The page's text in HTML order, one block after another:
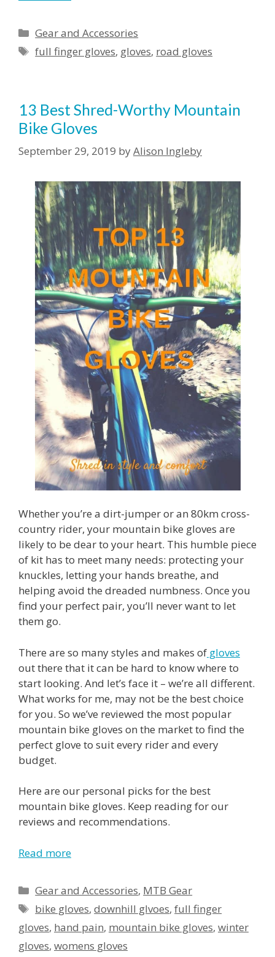
Categories
Gear and Accessories
Tags
full finger gloves, gloves, road gloves
13 Best Shred-Worthy Mountain
Bike Gloves
September 29, 2019 byAlison Ingleby
Whether you’re a dirt-jumper or an 80km cross-
country rider, your mountain bike gloves are
likely to be dear to your heart. This humble piece
of kit has to meet many needs: protecting your
knuckles, letting your hands breathe, and
helping avoid the dreaded numbness. Once you
find your perfect pair, you’ll never want to let
them go.
There are so many styles and makes of gloves
out there that it can be hard to know where to
start looking. And let’s face it – we’re all different.
What works for me, may not be the best choice
for you. So we’ve reviewed the most popular
mountain bike gloves on the market to find the
perfect glove to suit every rider and every
budget.
Here are our personal picks for the best
mountain bike gloves. Keep reading for our
reviews and recommendations.
Read more
Categories
Gear and Accessories, MTB Gear
Tags
bike gloves,downhill glvoes,full finger
gloves, hand pain, mountain bike gloves, winter
gloves, womens gloves